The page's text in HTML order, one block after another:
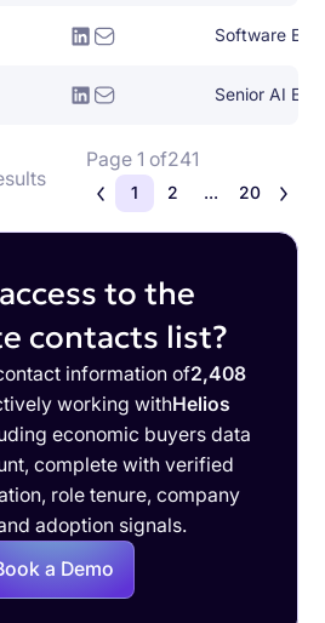
Software
Senior AI
Page 1 of241
1 2 ... 20
to the
contacts list?
information of2,408
working withHelios
economic buyers data
complete with verified
role tenure, company
adoption signals.
a Demo